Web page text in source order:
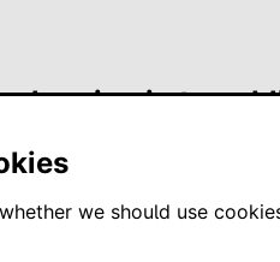
we should use
logging in to